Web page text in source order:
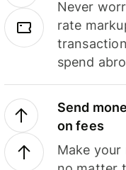
Never
rate
spend
Send
on fees
Make